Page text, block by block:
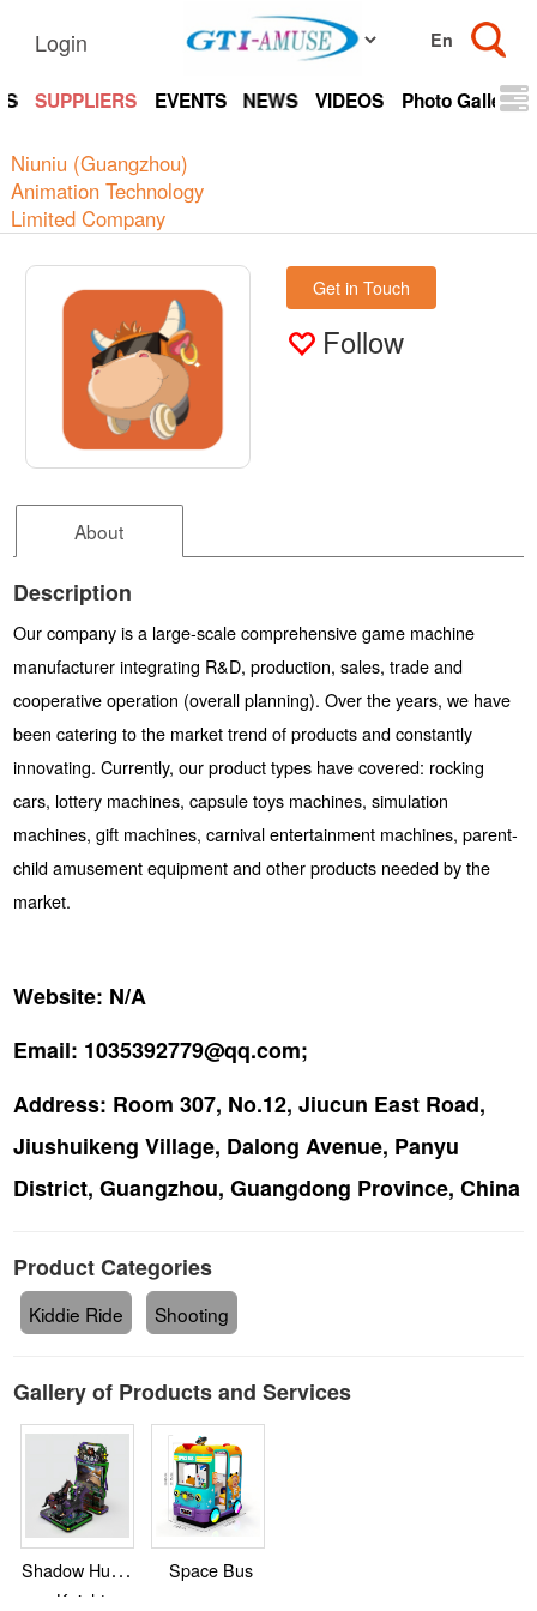
Login
SUPPLIERS EVENTS NEWS VIDEOS Photo Gallery
Niuniu (Guangzhou)
Animation Technology
Limited Company
Get in Touch
Follow
About
Description
Our company is a large-scale comprehensive game machine
manufacturer integrating R&D, production, sales, trade and
cooperative operation (overall planning). Over the years, we have
been catering to the market trend of products and constantly
innovating. Currently, our product types have covered: rocking
cars, lottery machines, capsule toys machines, simulation
machines, gift machines, carnival entertainment machines, parent-
child amusement equipment and other products needed by the
market.
Website: N/A
Email: 1035392779@qq.com;
Address: Room 307, No.12, Jiucun East Road,
Jiushuikeng Village, Dalong Avenue, Panyu
District, Guangzhou, Guangdong Province, China
Product Categories
Kiddie Ride Shooting
Gallery of Products and Services
Shadow Hunter
Knight
Space Bus